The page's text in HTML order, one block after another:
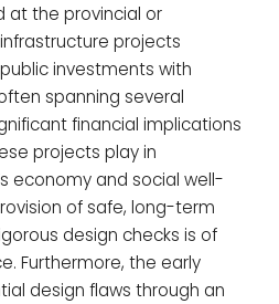
at the provincial or
projects
investments with
spanning several
financial implications
projects play in
economy and social well-
of safe, long-term
design checks is of
Furthermore, the early
design flaws through an